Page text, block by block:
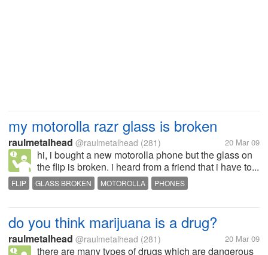
my motorolla razr glass is broken
raulmetalhead @raulmetalhead (281) 20 Mar 09
hi, i bought a new motorolla phone but the glass on
the flip is broken. i heard from a friend that i have to...
FLIP GLASS BROKEN MOTOROLLA PHONES
do you think marijuana is a drug?
raulmetalhead @raulmetalhead (281) 20 Mar 09
there are many types of drugs which are dangerous